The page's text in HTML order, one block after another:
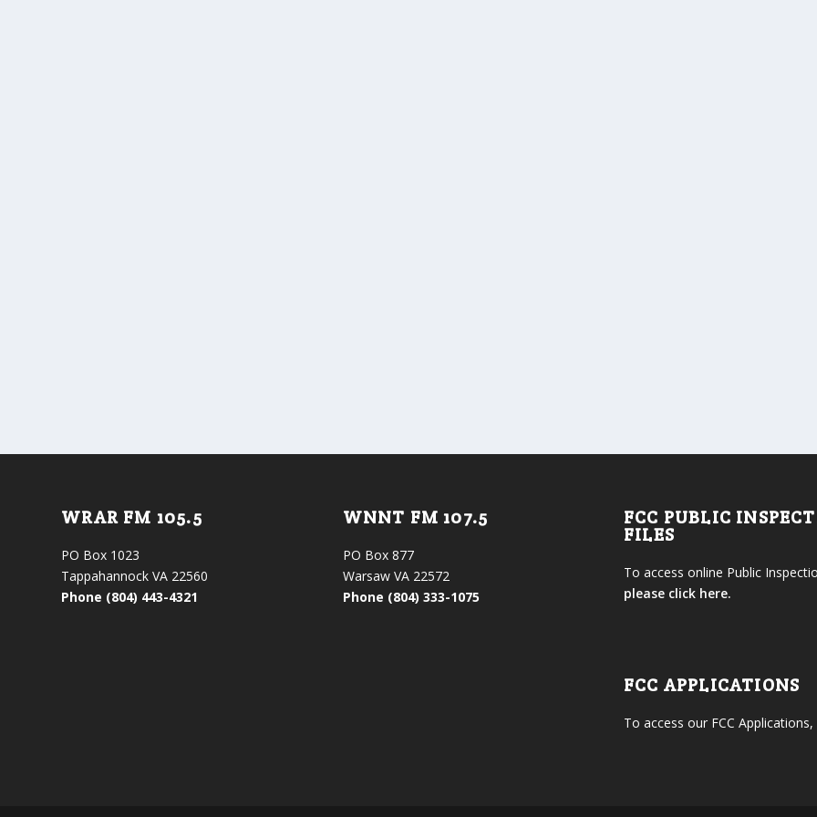
WRAR FM 105.5
PO Box 1023
Tappahannock VA 22560
Phone (804) 443-4321
WNNT FM 107.5
PO Box 877
Warsaw VA 22572
Phone (804) 333-1075
FCC PUBLIC
FILES
To access online Public
please click here.
FCC APPLICATIONS
To access our FCC Applications,